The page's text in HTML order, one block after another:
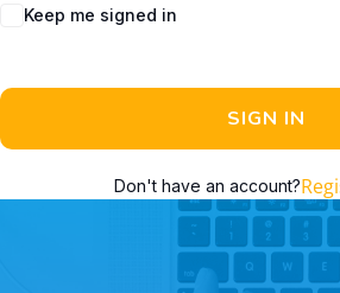
Keep me signed in
SIGN IN
Don't have an account?